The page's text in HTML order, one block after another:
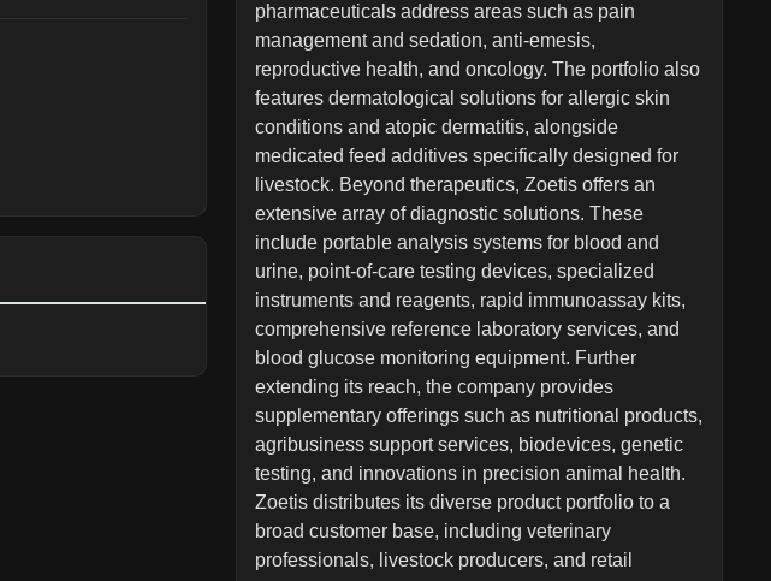
pharmaceuticals address areas such as pain
management and sedation, anti-emesis,
reproductive health, and oncology. The portfolio also
features dermatological solutions for allergic skin
conditions and atopic dermatitis, alongside
medicated feed additives specifically designed for
livestock. Beyond therapeutics, Zoetis offers an
extensive array of diagnostic solutions. These
include portable analysis systems for blood and
urine, point-of-care testing devices, specialized
instruments and reagents, rapid immunoassay kits,
comprehensive reference laboratory services, and
blood glucose monitoring equipment. Further
extending its reach, the company provides
supplementary offerings such as nutritional products,
agribusiness support services, biodevices, genetic
testing, and innovations in precision animal health.
Zoetis distributes its diverse product portfolio to a
broad customer base, including veterinary
professionals, livestock producers, and retail